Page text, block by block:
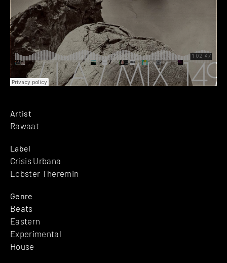
Artist
Rawaat
Label
Crisis Urbana
Lobster Theremin
Genre
Beats
Eastern
Experimental
House